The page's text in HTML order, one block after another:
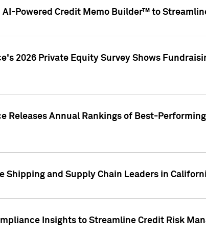
AI-Powered Credit Memo Builder™ to
2026 Private Equity Survey Shows
Releases Annual Rankings of Best-
Shipping and Supply Chain Leaders in
Insights to Streamline Credit Risk